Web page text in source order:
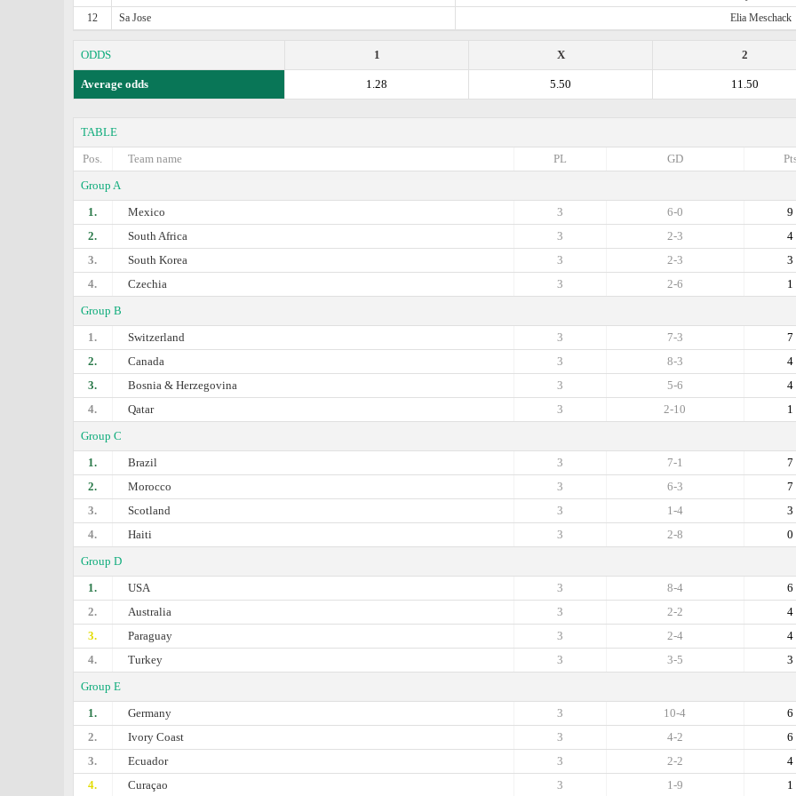
12
Sa Jose Elia Meschack
ODDS 2
X
1
Average odds 11.50
5.50
1.28
TABLE
Pos.
Team name GD
PL
Group A
1.
Mexico 9
6-0
3
2.
South Africa 4
2-3
3
3.
South Korea 3
2-3
3
4.
Czechia 1
2-6
3
Group B
1.
Switzerland 7
7-3
3
2.
Canada 4
8-3
3
3.
Bosnia & Herzegovina 4
5-6
3
4.
Qatar 1
2-10
3
Group C
1.
Brazil 7
7-1
3
2.
Morocco 7
6-3
3
3.
Scotland 3
1-4
3
4.
Haiti 0
2-8
3
Group D
1.
USA 6
8-4
3
2.
Australia 4
2-2
3
3.
Paraguay 4
2-4
3
4.
Turkey 3
3-5
3
Group E
1.
Germany 6
10-4
3
2.
Ivory Coast 6
4-2
3
3.
Ecuador 4
2-2
3
4.
Curaçao 1
1-9
3